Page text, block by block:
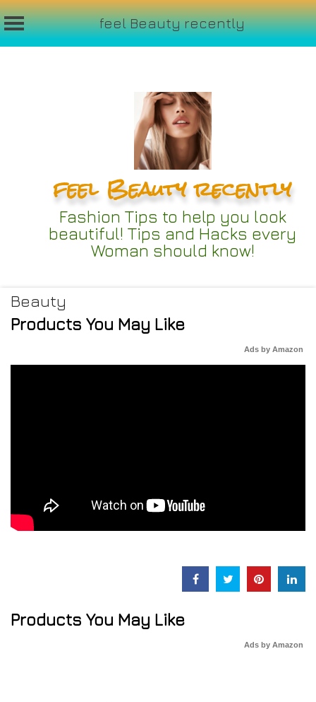
feel Beauty recently
feel Beauty recently
Fashion Tips to help you look
beautiful! Tips and Hacks every
Woman should know!
Beauty
Products You May Like
Ads by Amazon
Products You May Like
Ads by Amazon